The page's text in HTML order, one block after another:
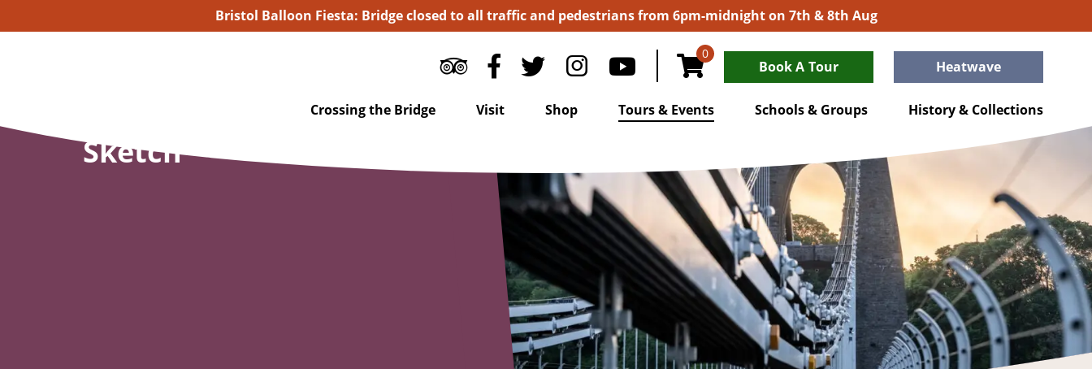
Bristol Balloon Fiesta: Bridge closed to all traffic and pedestrians from 6pm-midnight on 7th & 8th Aug
0
Book A Tour Heatwave
Crossing the Bridge Visit Shop Tours & Events Schools & Groups History & Collections
Sketch